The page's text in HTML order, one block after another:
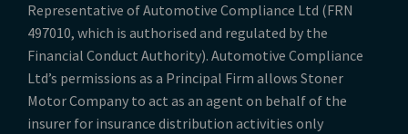
Representative of Automotive Compliance Ltd (FRN
497010, which is authorised and regulated by the
Financial Conduct Authority). Automotive Compliance
Ltd’s permissions as a Principal Firm allows Stoner
Motor Company to act as an agent on behalf of the
insurer for insurance distribution activities only